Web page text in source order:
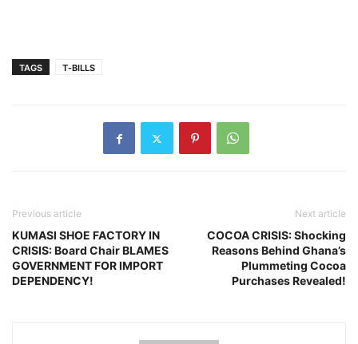
TAGS T‑BILLS
Previous article
KUMASI SHOE FACTORY IN
CRISIS: Board Chair BLAMES
GOVERNMENT FOR IMPORT
DEPENDENCY!
Next article
COCOA CRISIS: Shocking
Reasons Behind Ghana’s
Plummeting Cocoa
Purchases Revealed!